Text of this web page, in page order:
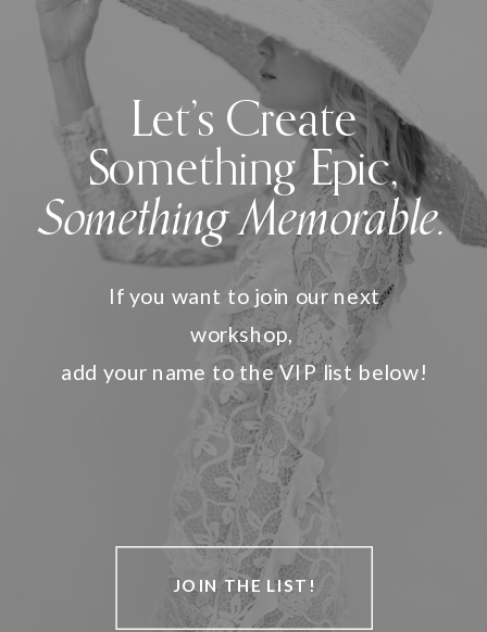
Let’s Create
Something Epic,
Something Memorable.
If you want to join our next
workshop,
add your name to the VIP list below!
JOIN THE LIST!